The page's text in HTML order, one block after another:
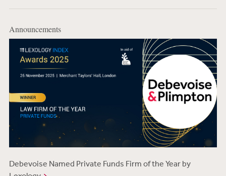
Announcements
Debevoise Named Private Funds Firm of the Year by